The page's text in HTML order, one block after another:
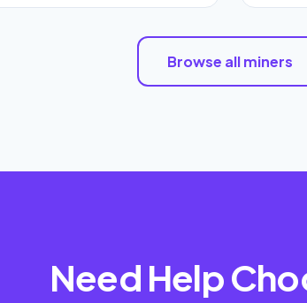
Browse all miners
Need Help